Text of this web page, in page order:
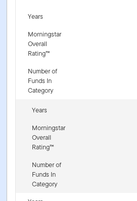
Years
Morningstar
Overall
Rating™
Number of
Funds In
Category
Years
Morningstar
Overall
Rating™
Number of
Funds In
Category